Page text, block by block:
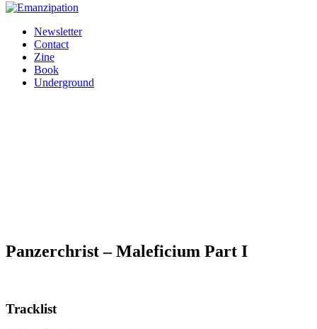
Newsletter
Contact
Zine
Book
Underground
Panzerchrist – Maleficium Part I
Tracklist